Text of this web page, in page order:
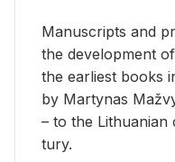
Man­u­scripts and
the de­vel­op­ment
the ear­li­est books
by Mar­ty­nas
– to the
tury.